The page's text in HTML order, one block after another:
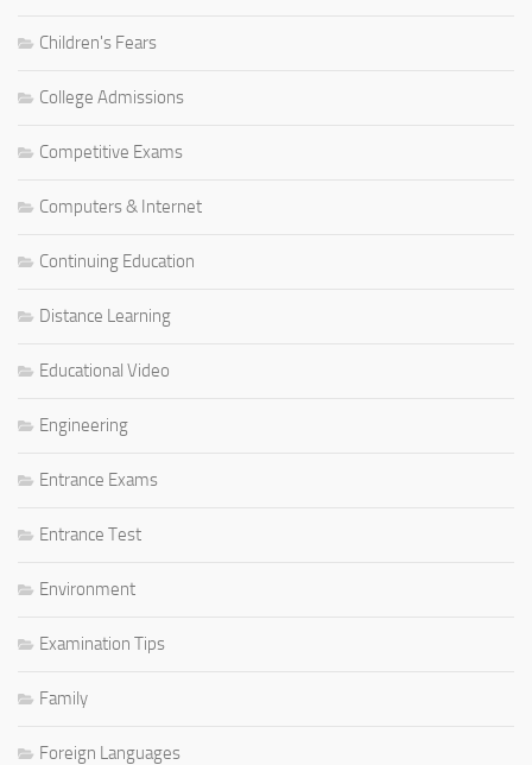
Children's Fears
College Admissions
Competitive Exams
Computers & Internet
Continuing Education
Distance Learning
Educational Video
Engineering
Entrance Exams
Entrance Test
Environment
Examination Tips
Family
Foreign Languages